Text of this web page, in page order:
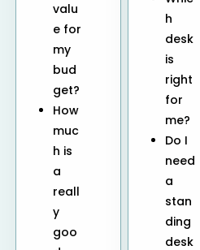
valu
e for
my
bud
get?
How
muc
h is
a
reall
y
goo
h
desk
is
right
for
me?
Do I
need
a
stan
ding
desk